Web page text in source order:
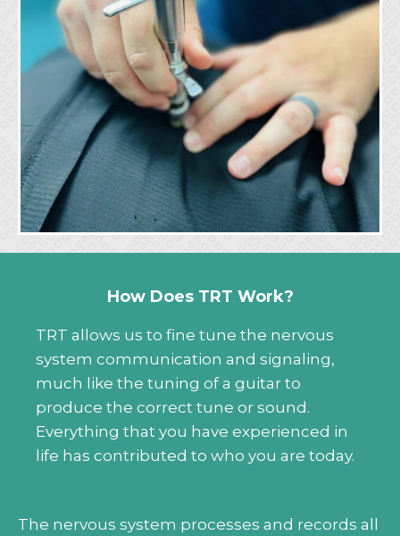
How Does TRT Work?
TRT allows us to fine tune the nervous
system communication and signaling,
much like the tuning of a guitar to
produce the correct tune or sound.
Everything that you have experienced in
life has contributed to who you are today.
The nervous system processes and records all